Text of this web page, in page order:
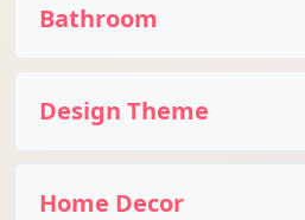
Bathroom
Design Theme
Home Decor